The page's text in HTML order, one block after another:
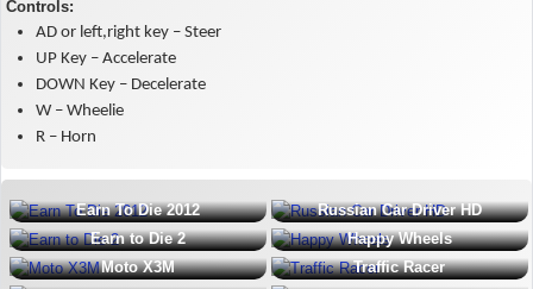
Controls:
AD or left,right key – Steer
UP Key – Accelerate
DOWN Key – Decelerate
W – Wheelie
R – Horn
Earn To Die 2012
Russian Car Driver HD
Earn to Die 2
Happy Wheels
Moto X3M
Traffic Racer